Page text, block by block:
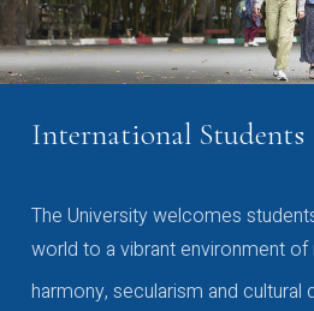
International Students
The University welcomes
world to a vibrant environment of
harmony, secularism and cultural